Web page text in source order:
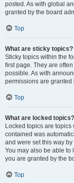
posted. As with global
granted by the board
Top
What are sticky topics?
Sticky topics within the
first page. They are
possible. As with
permissions are granted
Top
What are locked topics?
Locked topics are
contained was
and were set this way
You may also be able
you are granted by the
Top